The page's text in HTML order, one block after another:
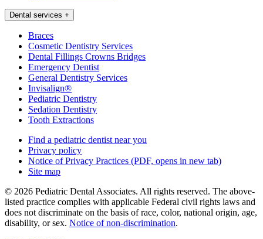
Dental services +
Braces
Cosmetic Dentistry Services
Dental Fillings Crowns Bridges
Emergency Dentist
General Dentistry Services
Invisalign®
Pediatric Dentistry
Sedation Dentistry
Tooth Extractions
Find a pediatric dentist near you
Privacy policy
Notice of Privacy Practices (PDF, opens in new tab)
Site map
© 2026 Pediatric Dental Associates. All rights reserved. The above-
listed practice complies with applicable Federal civil rights laws and
does not discriminate on the basis of race, color, national origin, age,
disability, or sex. Notice of non‑discrimination.